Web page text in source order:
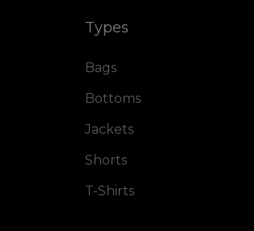
Types
Bags
Bottoms
Jackets
Shorts
T-Shirts